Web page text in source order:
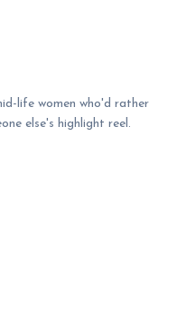
life women who'd rather
else's highlight reel.